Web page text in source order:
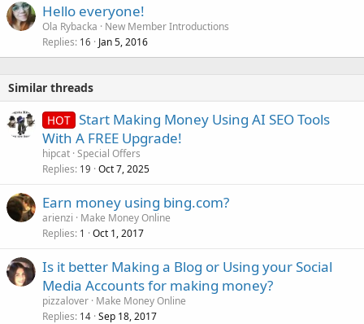
Hello everyone!
Ola Rybacka
New Member Introductions
Replies 16 Jan 5, 2016
Similar threads
HOT Start Making Money Using AI SEO Tools
With A FREE Upgrade!
hipcat Special Offers
Replies 19 Oct 7, 2025
Earn money using bing.com?
arienzi
Make Money Online
Replies 1 Oct 1, 2017
Is it better Making a Blog or Using your Social
Media Accounts for making money?
pizzalover Make Money Online
Replies 14 Sep 18, 2017